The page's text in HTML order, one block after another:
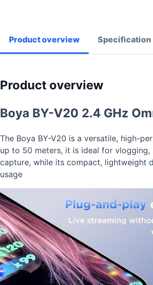
Product overview Specification
Product overview
Boya BY-V20 2.4 GHz
The Boya BY-V20 is a versatile, high-
up to 50 meters, it is ideal for vlogging,
capture, while its compact, lightweight
usage